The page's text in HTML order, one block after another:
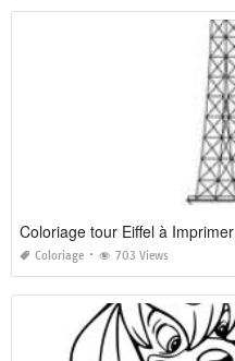
Coloriage tour Eiffel à Imprimer
Coloriage 703 Views